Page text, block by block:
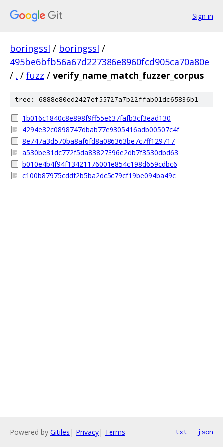
Sign in
boringssl / boringssl /
495be6bfb56a67d227386e8960fcd905ca70a80e
/ . / fuzz / verify_name_match_fuzzer_corpus
tree: 6888e80ed2427ef55727a7b22ffab01dc65836b1
1b016c1840c8e898f9ff55e637fafb3cf3ead130
4294e32c0898747dbab77e9305416adb00507c4f
8e747a3d570ba8af6fd8a086363be7c7ff129717
a530be31dc772f5da83827396e2db7f3530dbd63
b010e4b4f94f13421176001e854c198d659cdbc6
c100b87975cddf2b5ba2dc5c79cf19be094ba49c
Powered by Gitiles | Privacy| Terms txt json